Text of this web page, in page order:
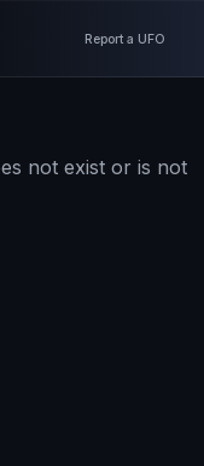
Report a UFO
not exist or is not